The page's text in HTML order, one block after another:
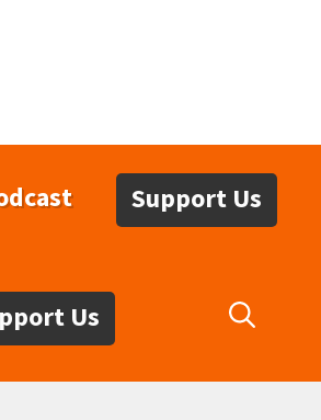
Support Us
Us